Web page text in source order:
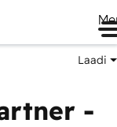
Laadi
-